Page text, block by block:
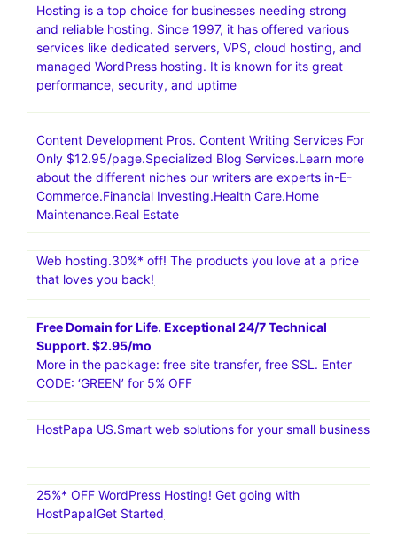
Hosting is a top choice for businesses needing strong
and reliable hosting. Since 1997, it has offered various
services like dedicated servers, VPS, cloud hosting, and
managed WordPress hosting. It is known for its great
performance, security, and uptime
Content Development Pros. Content Writing Services For
Only $12.95/page.Specialized Blog Services.Learn more
about the different niches our writers are experts in-E-
Commerce.Financial Investing.Health Care.Home
Maintenance.Real Estate
Web hosting.30%* off! The products you love at a price
that loves you back!
Free Domain for Life. Exceptional 24/7 Technical
Support. $2.95/mo
More in the package: free site transfer, free SSL. Enter
CODE: ‘GREEN’ for 5% OFF
HostPapa US.Smart web solutions for your small business
25%* OFF WordPress Hosting! Get going with
HostPapa!Get Started